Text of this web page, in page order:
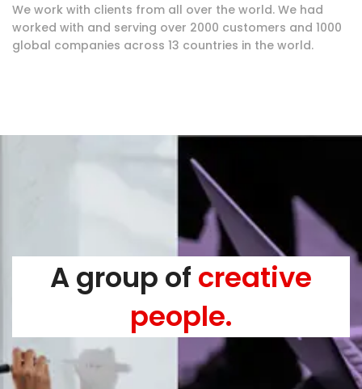
We work with clients from all over the world. We had
worked with and serving over 2000 customers and 1000
global companies across 13 countries in the world.
A group of creative
people.